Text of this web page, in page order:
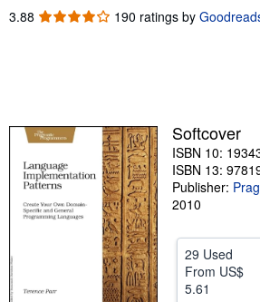
Art & Collectibles
Help
CLOSE
3.88 3.88
190 ratings by
Softcover
ISBN 10:
ISBN 13:
Publisher:
2010
29 Used
From US$
5.61